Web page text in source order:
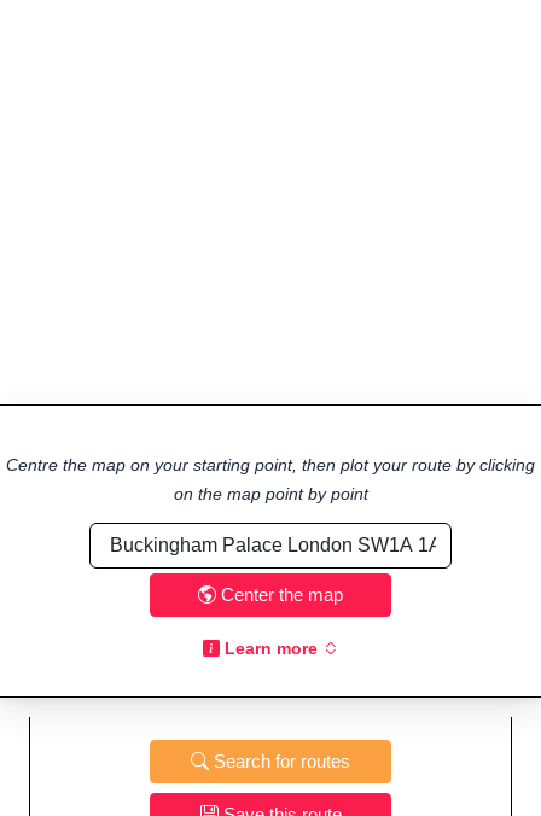
Centre the map on your starting point, then plot your route by clicking
on the map point by point
Center the map
Learn more
Search for routes